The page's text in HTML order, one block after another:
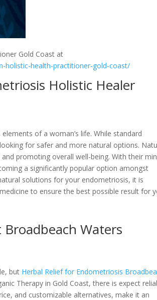
Gold Coast at
holistic-health-practitioner-gold-coast/
Holistic Healer
of a woman’s life. While standard
for safer and more natural options.
promoting overall well-being. With their
a significantly popular option amongst
solutions for your endometriosis, it is
to ensure the best possible result for
Waters
but Herbal Relief for Endometriosis
Therapy in Gold Coast, there is expect
and customizable alternatives, make it an